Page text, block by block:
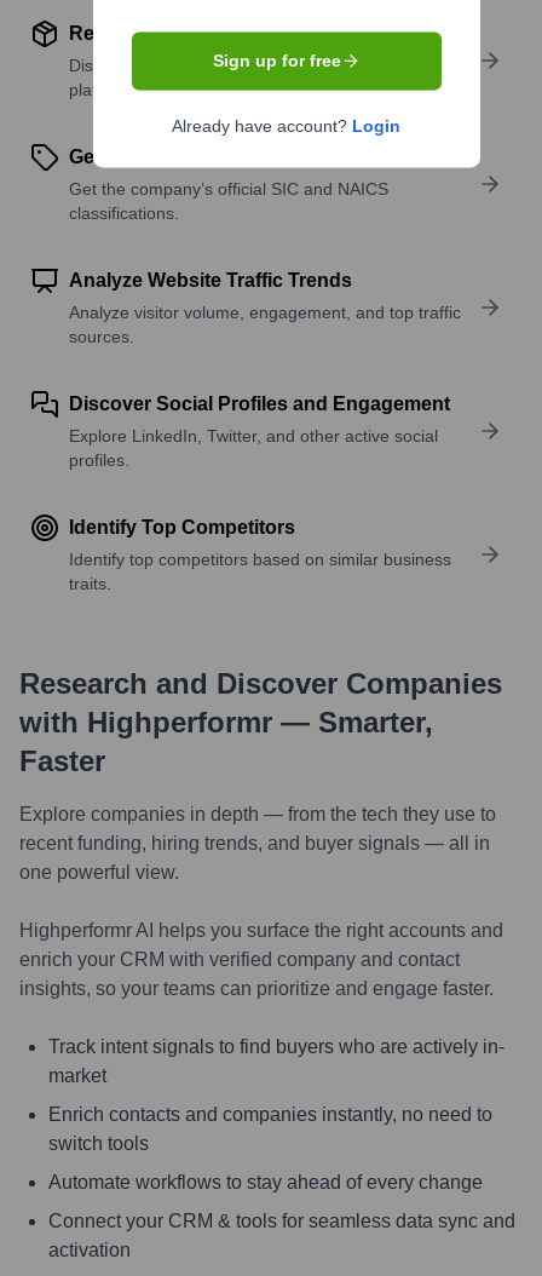
Review Product and Offerings
Discover what a company offers—products,
platforms, and solutions.
Get SIC or NAICS Codes
Get the company’s official SIC and NAICS
classifications.
Analyze Website Traffic Trends
Analyze visitor volume, engagement, and top traffic
sources.
Discover Social Profiles and Engagement
Explore LinkedIn, Twitter, and other active social
profiles.
Identify Top Competitors
Identify top competitors based on similar business
traits.
Research and Discover Companies
with Highperformr — Smarter,
Faster
Explore companies in depth — from the tech they use to
recent funding, hiring trends, and buyer signals — all in
one powerful view.
Highperformr AI helps you surface the right accounts and
enrich your CRM with verified company and contact
insights, so your teams can prioritize and engage faster.
Track intent signals to find buyers who are actively in-
market
Enrich contacts and companies instantly, no need to
switch tools
Automate workflows to stay ahead of every change
Connect your CRM & tools for seamless data sync and
activation
Sign up for free
Already have account? Login